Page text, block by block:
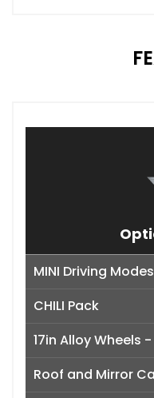
MINI Driving Modes
CHILI Pack
17in Alloy Wheels
Roof and Mirror